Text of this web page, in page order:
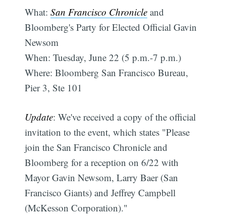
What:San Francisco Chronicle and
Bloomberg's Party for Elected Official Gavin
Newsom
When: Tuesday, June 22 (5 p.m.-7 p.m.)
Where: Bloomberg San Francisco Bureau,
Pier 3, Ste 101
Update: We've received a copy of the official
invitation to the event, which states "Please
join the San Francisco Chronicle and
Bloomberg for a reception on 6/22 with
Mayor Gavin Newsom, Larry Baer (San
Francisco Giants) and Jeffrey Campbell
(McKesson Corporation)."